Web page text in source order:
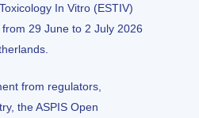
In Vitro (ESTIV)
29 June to 2 July 2026
from regulators,
the ASPIS Open